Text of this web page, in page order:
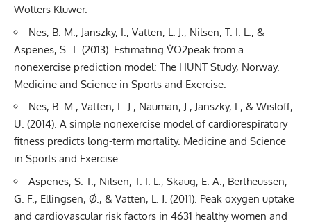
Wolters Kluwer.
Nes, B. M., Janszky, I., Vatten, L. J., Nilsen, T. I. L., &
Aspenes, S. T. (2013). Estimating V̇O2peak from a
nonexercise prediction model: The HUNT Study, Norway.
Medicine and Science in Sports and Exercise.
Nes, B. M., Vatten, L. J., Nauman, J., Janszky, I., & Wisloff,
U. (2014). A simple nonexercise model of cardiorespiratory
fitness predicts long-term mortality. Medicine and Science
in Sports and Exercise.
Aspenes, S. T., Nilsen, T. I. L., Skaug, E. A., Bertheussen,
G. F., Ellingsen, Ø., & Vatten, L. J. (2011). Peak oxygen uptake
and cardiovascular risk factors in 4631 healthy women and